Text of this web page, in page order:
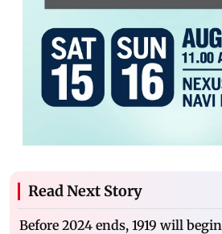
Read Next Story
Before 2024 ends, 1919 will begin